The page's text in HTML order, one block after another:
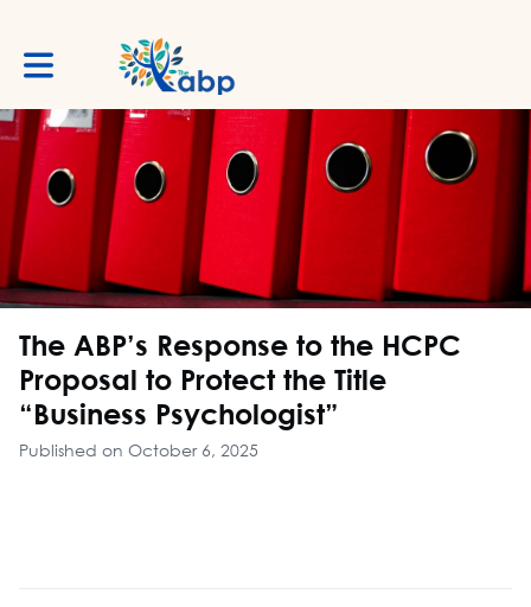
Toggle main navigation
The ABP’s Response to the HCPC
Proposal to Protect the Title
“Business Psychologist”
Published on October 6, 2025